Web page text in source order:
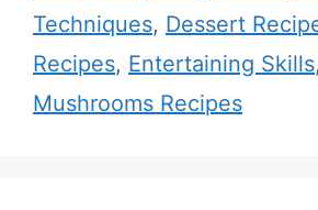
Techniques, Dessert
Recipes, Entertaining Skills,
Mushrooms Recipes